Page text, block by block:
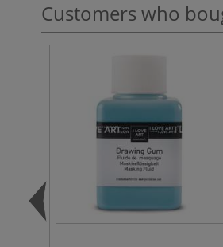
Customers who